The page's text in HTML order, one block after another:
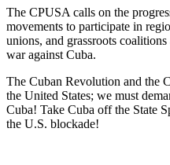
The CPUSA calls on the
movements to participate in
unions, and grassroots
war against Cuba.
The Cuban Revolution and the
the United States; we must
Cuba! Take Cuba off the State
the U.S. blockade!